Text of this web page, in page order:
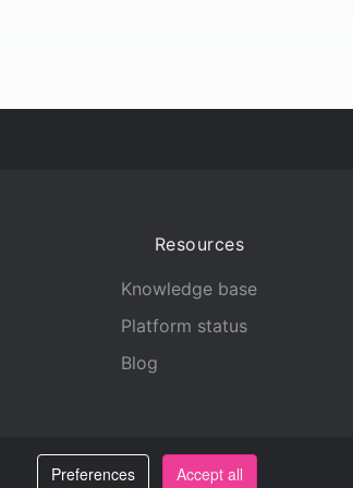
Preferences Accept all
Resources
Knowledge base
Platform status
Blog